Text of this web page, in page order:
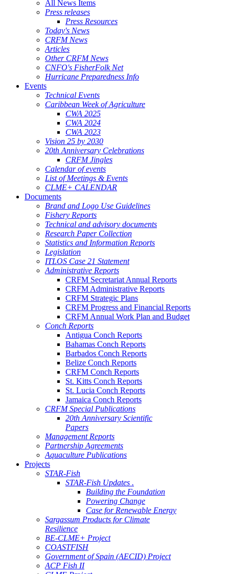
All News Items
Press releases
Press Resources
Today's News
CRFM News
Articles
Other CRFM News
CNFO's FisherFolk Net
Hurricane Preparedness Info
Events
Technical Events
Caribbean Week of Agriculture
CWA 2025
CWA 2024
CWA 2023
Vision 25 by 2030
20th Anniversary Celebrations
CRFM Jingles
Calendar of events
List of Meetings & Events
CLME+ CALENDAR
Documents
Brand and Logo Use Guidelines
Fishery Reports
Technical and advisory documents
Research Paper Collection
Statistics and Information Reports
Legislation
ITLOS Case 21 Statement
Administrative Reports
CRFM Secretariat Annual Reports
CRFM Administrative Reports
CRFM Strategic Plans
CRFM Progress and Financial Reports
CRFM Annual Work Plan and Budget
Conch Reports
Antigua Conch Reports
Bahamas Conch Reports
Barbados Conch Reports
Belize Conch Reports
CRFM Conch Reports
St. Kitts Conch Reports
St. Lucia Conch Reports
Jamaica Conch Reports
CRFM Special Publications
20th Anniversary Scientific
Papers
Management Reports
Partnership Agreements
Aquaculture Publications
Projects
STAR-Fish
STAR-Fish Updates .
Building the Foundation
Powering Change
Case for Renewable Energy
Sargassum Products for Climate
Resilience
BE-CLME+ Project
COASTFISH
Government of Spain (AECID) Project
ACP Fish II